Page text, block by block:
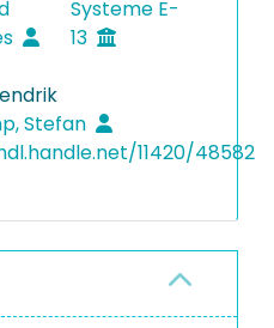
Systeme E-
13
Stefan
11420/48582